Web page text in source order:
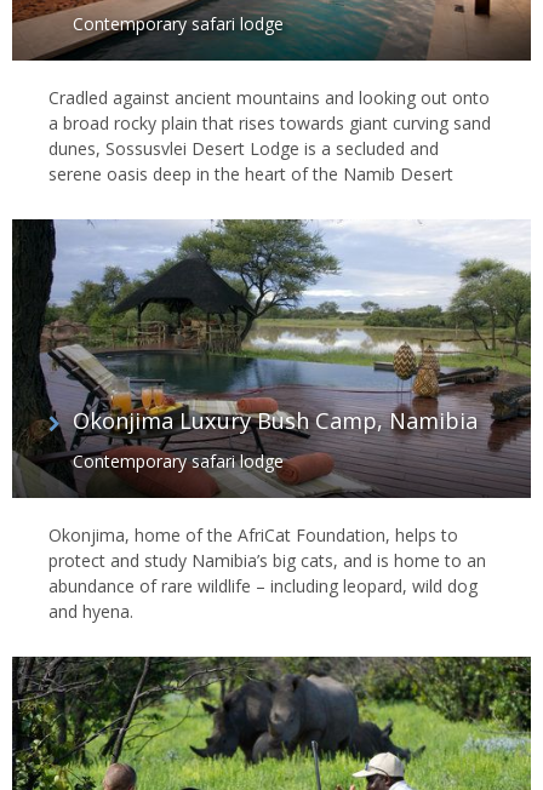
Contemporary safari lodge
Cradled against ancient mountains and looking out onto
a broad rocky plain that rises towards giant curving sand
dunes, Sossusvlei Desert Lodge is a secluded and
serene oasis deep in the heart of the Namib Desert
Okonjima Luxury Bush Camp, Namibia
Contemporary safari lodge
Okonjima, home of the AfriCat Foundation, helps to
protect and study Namibia’s big cats, and is home to an
abundance of rare wildlife – including leopard, wild dog
and hyena.